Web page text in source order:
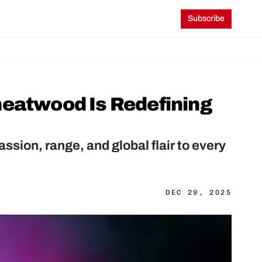
Subscribe
Is Redefining
range, and global flair to every
DEC 29, 2025